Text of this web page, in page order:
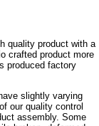
quality product with a
crafted product more
produced factory
slightly varying
our quality control
assembly. Some